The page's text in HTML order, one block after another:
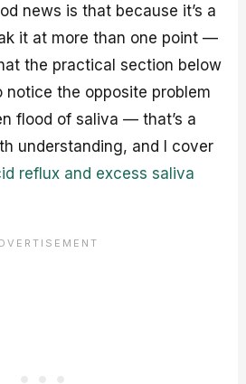
news is that because it’s a
it at more than one point —
the practical section below
notice the opposite problem
flood of saliva — that’s a
understanding, and I cover
reflux and excess saliva